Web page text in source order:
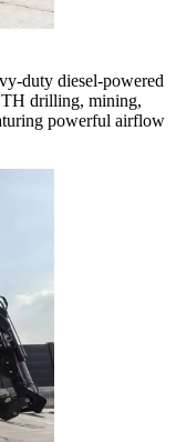
duty diesel-powered
drilling, mining,
powerful airflow